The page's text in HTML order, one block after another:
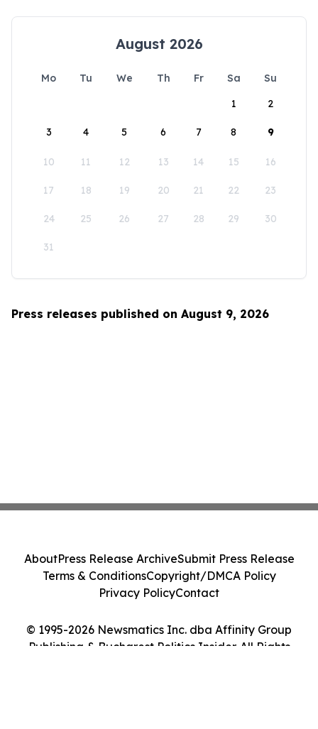
August 2026
Mo Tu We Th Fr Sa
Su
1
2
3 4 5 6 7 8 9
10 11 12 13 14 15 16
17 18 19 20 21 22 23
24 25 26 27 28 29 30
31
Press releases published on August 9, 2026
© 1995-2026 Newsmatics Inc. dba Affinity Group
Publishing & Bucharest Politics Insider. All Rights
AboutPress Release ArchiveSubmit Press Release
Terms & ConditionsCopyright/DMCA Policy
Privacy PolicyContact